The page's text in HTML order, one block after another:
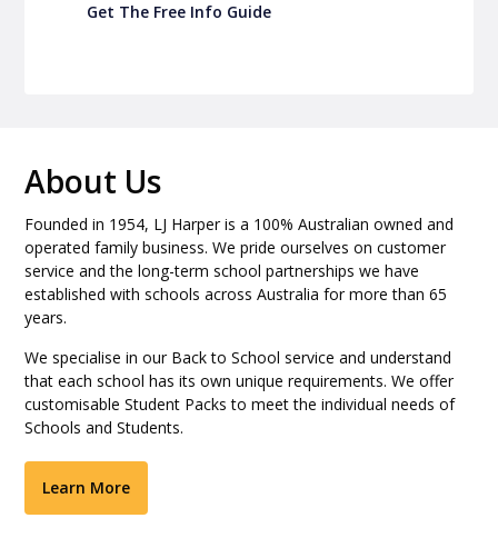
Get The Free Info Guide
About Us
Founded in 1954, LJ Harper is a 100% Australian owned and
operated family business. We pride ourselves on customer
service and the long-term school partnerships we have
established with schools across Australia for more than 65
years.
We specialise in our Back to School service and understand
that each school has its own unique requirements. We offer
customisable Student Packs to meet the individual needs of
Schools and Students.
Learn More